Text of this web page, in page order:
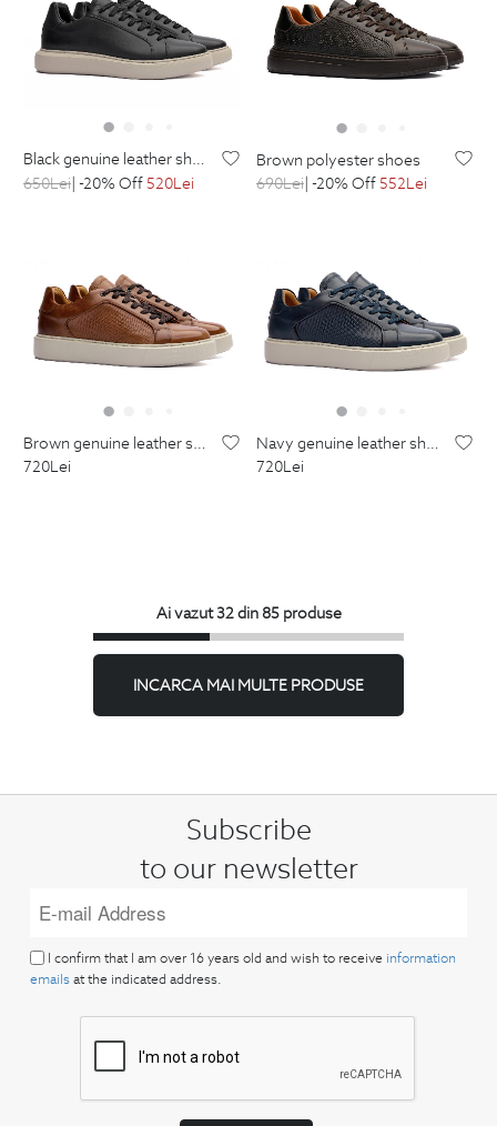
black genuine leather shoes
650Lei| -20% Off520Lei
brown polyester shoes
690Lei| -20% Off552Lei
brown genuine leather shoes
720Lei
navy genuine leather shoes
720Lei
Ai vazut 32 din 85 produse
INCARCA MAI MULTE PRODUSE
Subscribe
to our newsletter
I confirm that I am over 16 years old and wish to receive information
emails at the indicated address.